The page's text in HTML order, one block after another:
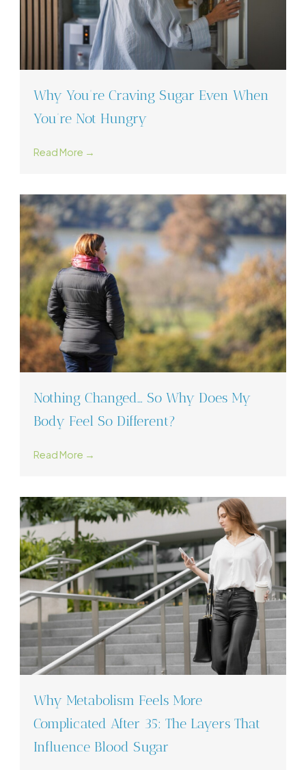
Why You’re Craving Sugar Even When
You’re Not Hungry
Read More →
Nothing Changed… So Why Does My
Body Feel So Different?
Read More →
Why Metabolism Feels More
Complicated After 35: The Layers That
Influence Blood Sugar